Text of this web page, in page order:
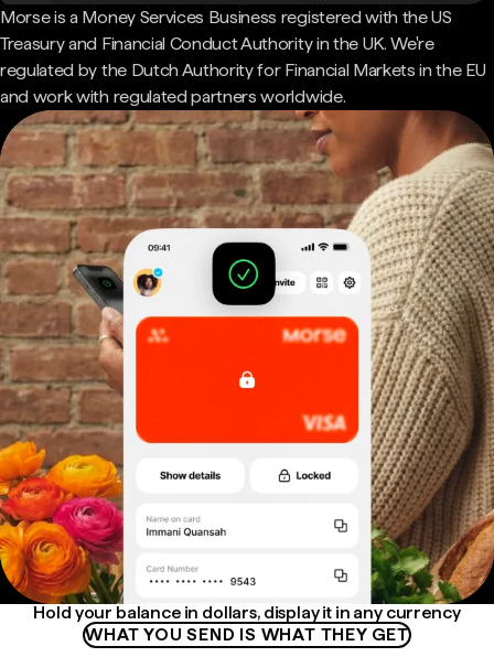
Morse is a Money Services Business registered with the US
Treasury and Financial Conduct Authority in the UK. We're
regulated by the Dutch Authority for Financial Markets in the EU
and work with regulated partners worldwide.
Hold your balance in dollars, display it in any currency
WHAT YOU SEND IS WHAT THEY GET